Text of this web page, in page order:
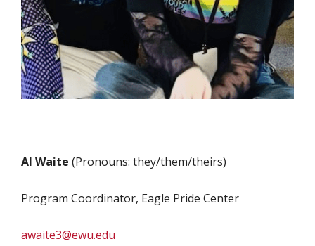
Al Waite (Pronouns: they/them/theirs)
Program Coordinator, Eagle Pride Center
awaite3@ewu.edu